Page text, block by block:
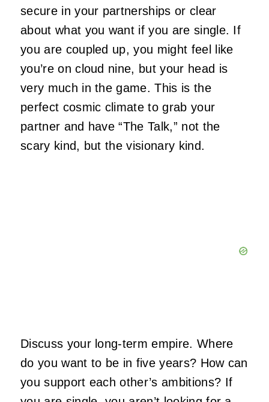
secure in your partnerships or clear
about what you want if you are single. If
you are coupled up, you might feel like
you’re on cloud nine, but your head is
very much in the game. This is the
perfect cosmic climate to grab your
partner and have “The Talk,” not the
scary kind, but the visionary kind.
Discuss your long-term empire. Where
do you want to be in five years? How can
you support each other’s ambitions? If